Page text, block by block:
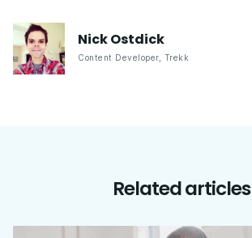
NickOstdick
Content Developer, Trekk
Related articles